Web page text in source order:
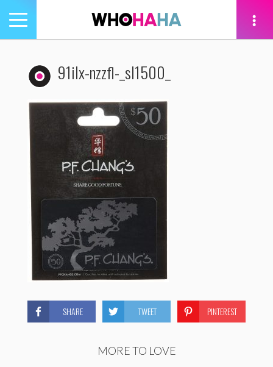
Toggle
navigation
91ilx-nzzfl-_sl1500_
SHARE TWEET PINTEREST
MORE TO LOVE